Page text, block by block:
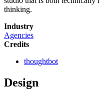
thinking.
Industry
Agencies
Credits
thoughtbot
Design